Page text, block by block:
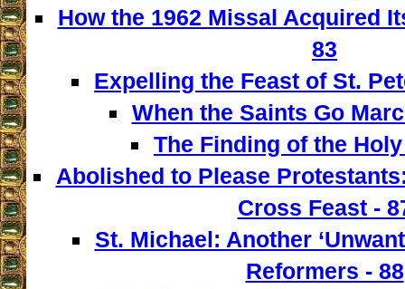
How the 1962 Missal Acquired
83
Expelling the Feast of St.
When the Saints Go
The Finding of the
Abolished to Please
Cross Feast -
St. Michael: Another
Reformers - 88